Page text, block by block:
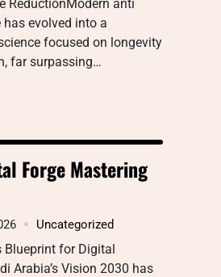
ReductionModern anti
evolved into a
focused on longevity
far surpassing…
Forge Mastering
Uncategorized
Blueprint for Digital
Arabia’s Vision 2030 has